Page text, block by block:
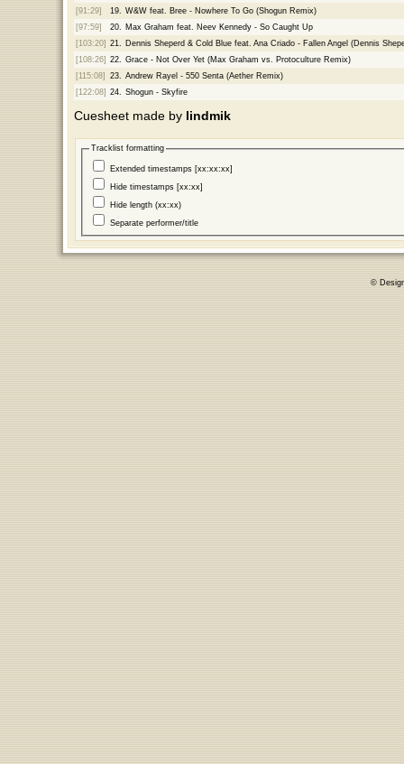
[91:29]
19.
W&W feat. Bree - Nowhere To Go (Shogun Remix)
[97:59]
20.
Max Graham feat. Neev Kennedy - So Caught Up
[103:20] 21.
Dennis Sheperd & Cold Blue feat. Ana Criado - Fallen Angel (Dennis
[108:26] 22.
Grace - Not Over Yet (Max Graham vs. Protoculture Remix)
[115:08]
23.
Andrew Rayel - 550 Senta (Aether Remix)
[122:08] 24. Shogun - Skyfire
Cuesheet made by lindmik
Tracklist formatting
Extended timestamps [xx:xx:xx]
Hide timestamps [xx:xx]
Hide length (xx:xx)
Separate performer/title
©